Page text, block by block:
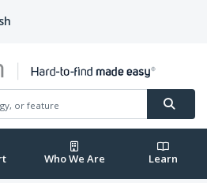
Who We Are Learn